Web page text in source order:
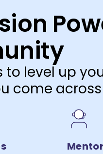
to level up
come